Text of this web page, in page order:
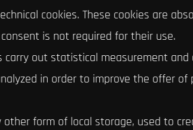
cookies. These cookies are
is not required for their use.
out statistical measurement
in order to improve the offer
form of local storage, used to